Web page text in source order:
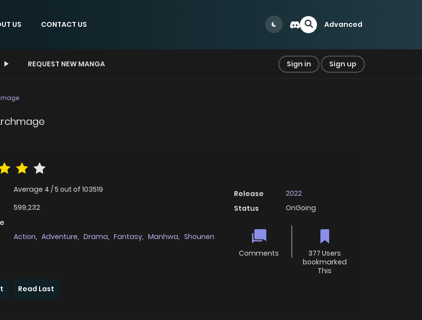
US CONTACT US Advanced
REQUEST NEW MANGA Sign in Sign up
Average 4 /5 out of 103519
599,232
Action, Adventure, Drama, Fantasy, Manhwa, Shounen
Release
2022
Status
OnGoing
Comments
377 Users
bookmarked
This
Read Last